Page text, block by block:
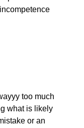
too much
what is likely
or an